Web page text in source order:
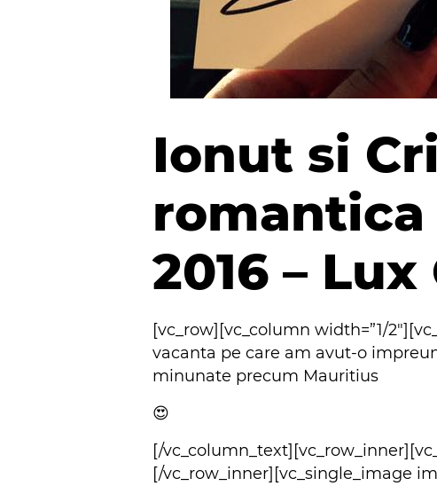
Ionut si
romantica
2016 –
[vc_row][vc_column width=”1/
vacanta pe care am avut-o
minunate precum Mauritius
😍
[/
[/vc_row_inner][vc_single_image